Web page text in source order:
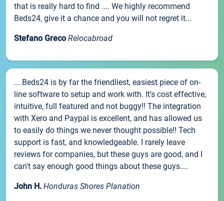
that is really hard to find .... We highly recommend
Beds24, give it a chance and you will not regret it...
Stefano Greco Relocabroad
... Beds24 is by far the friendliest, easiest piece of on-
line software to setup and work with. It's cost effective,
intuitive, full featured and not buggy!! The integration
with Xero and Paypal is excellent, and has allowed us
to easily do things we never thought possible!! Tech
support is fast, and knowledgeable. I rarely leave
reviews for companies, but these guys are good, and I
can't say enough good things about these guys....
John H. Honduras Shores Planation